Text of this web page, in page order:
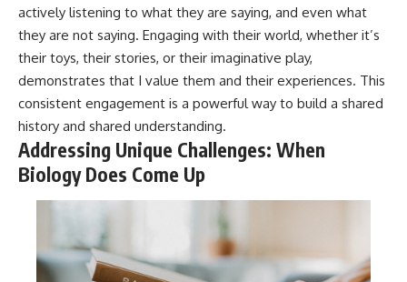
actively listening to what they are saying, and even what
they are not saying. Engaging with their world, whether it’s
their toys, their stories, or their imaginative play,
demonstrates that I value them and their experiences. This
consistent engagement is a powerful way to build a shared
history and shared understanding.
Addressing Unique Challenges: When
Biology Does Come Up